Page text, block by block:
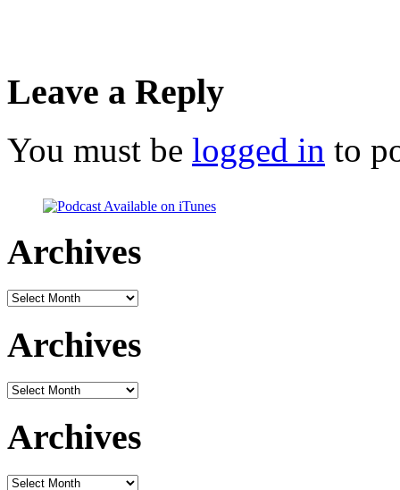
Leave a Reply
You must be logged in to
Archives
Archives
Archives
Archives
Archives
Archives